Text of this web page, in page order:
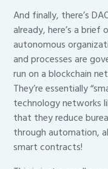
And finally, there’s
already, here’s a brief
autonomous
and processes are
run on a blockchain
They’re essentially
technology networks
that they reduce
through automation,
smart contracts!